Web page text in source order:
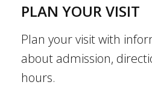
PLAN YOUR VISIT
Plan your visit with
about admission,
hours.